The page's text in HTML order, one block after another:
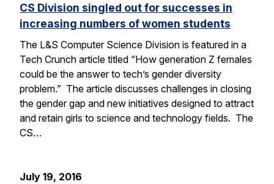
CS Division singled out for successes in
increasing numbers of women students
The L&S Computer Science Division is featured in a
Tech Crunch article titled “How generation Z females
could be the answer to tech’s gender diversity
problem.” The article discusses challenges in closing
the gender gap and new initiatives designed to attract
and retain girls to science and technology fields. The
CS…
July 19, 2016